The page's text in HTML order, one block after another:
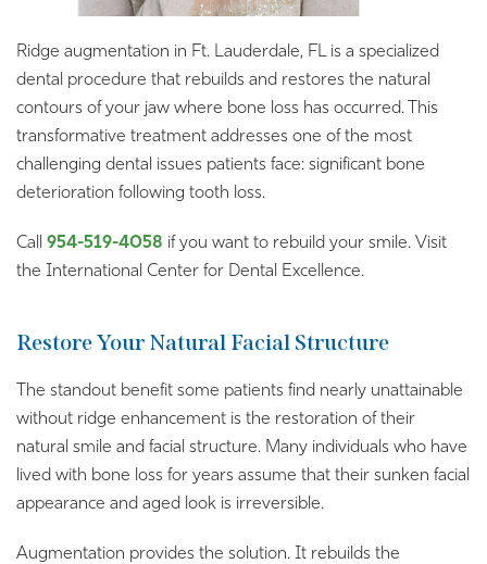
Ridge augmentation in Ft. Lauderdale, FL is a specialized
dental procedure that rebuilds and restores the natural
contours of your jaw where bone loss has occurred. This
transformative treatment addresses one of the most
challenging dental issues patients face: significant bone
deterioration following tooth loss.
Call 954-519-4058 if you want to rebuild your smile. Visit
the International Center for Dental Excellence.
Restore Your Natural Facial Structure
The standout benefit some patients find nearly unattainable
without ridge enhancement is the restoration of their
natural smile and facial structure. Many individuals who have
lived with bone loss for years assume that their sunken facial
appearance and aged look is irreversible.
Augmentation provides the solution. It rebuilds the